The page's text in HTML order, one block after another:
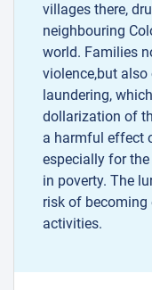
villages there,
neighbouring
world. Families
violence,but
laundering,
dollarization of
a harmful effect
especially for
in poverty. The
risk of becoming
activities.